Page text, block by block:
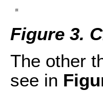
Figure 3.
The other
see in